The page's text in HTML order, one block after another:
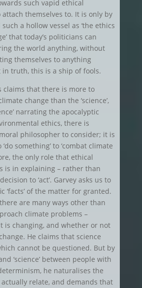
such vapid ethical
themselves to. It is only by
a hollow vessel as ‘the ethics
that today’s politicians can
the world anything, without
themselves to anything
truth, this is a ship of fools.
claims that there is more to
change than the ‘science’,
narrating the apocalyptic
ethics, there is
philosopher to consider; it is
‘do something’ to ‘combat climate
the only role that ethical
is in explaining – rather than
to ‘act’. Garvey asks us to
‘facts’ of the matter for granted.
are many ways other than
climate problems –
is changing, and whether or not
He claims that science
cannot be questioned. But by
‘science’ between people with
he naturalises the
relate, and demands that